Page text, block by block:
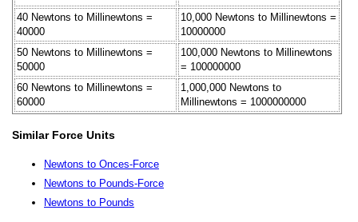
40 Newtons to Millinewtons =
40000
10,000 Newtons to Millinewtons =
10000000
50 Newtons to Millinewtons =
50000
100,000 Newtons to Millinewtons
= 100000000
60 Newtons to Millinewtons =
60000
1,000,000 Newtons to
Millinewtons = 1000000000
Similar Force Units
Newtons to Onces-Force
Newtons to Pounds-Force
Newtons to Pounds